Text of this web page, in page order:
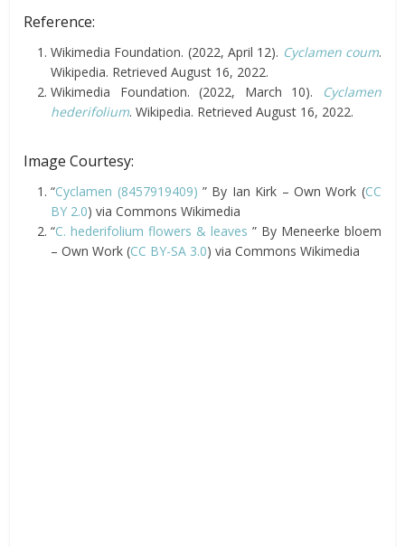
Reference:
Wikimedia Foundation. (2022, April 12). Cyclamen coum.
Wikipedia. Retrieved August 16, 2022.
Wikimedia Foundation. (2022, March 10).
Cyclamen
hederifolium. Wikipedia. Retrieved August 16, 2022.
Image Courtesy:
“Cyclamen (8457919409) ” By Ian Kirk – Own Work (CC
BY 2.0) via Commons Wikimedia
“C. hederifolium flowers & leaves ” By Meneerke bloem
– Own Work (CC BY-SA 3.0) via Commons Wikimedia